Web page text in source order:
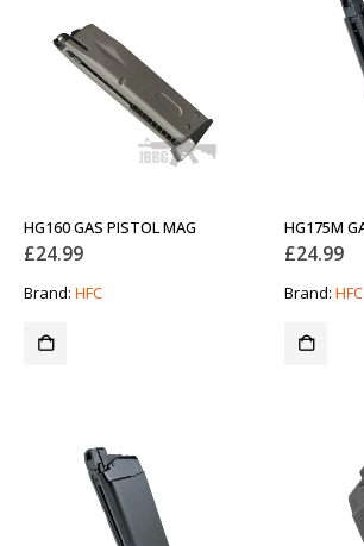
HG160 GAS PISTOL MAG
£24.99
Brand: HFC
£24.99
Brand: HFC